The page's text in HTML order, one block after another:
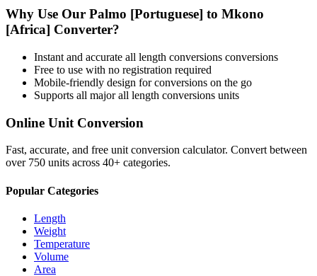
Why Use Our Palmo [Portuguese] to Mkono
[Africa] Converter?
Instant and accurate all length conversions conversions
Free to use with no registration required
Mobile-friendly design for conversions on the go
Supports all majorall length conversions units
Online Unit Conversion
Fast, accurate, and free unit conversion calculator. Convert between
over 750 units across 40+ categories.
Popular Categories
Length
Weight
Temperature
Volume
Area